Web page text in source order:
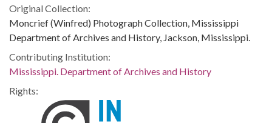
Original Collection:
Moncrief (Winfred) Photograph Collection, Mississippi
Department of Archives and History, Jackson, Mississippi.
Contributing Institution:
Mississippi. Department of Archives and History
Rights: